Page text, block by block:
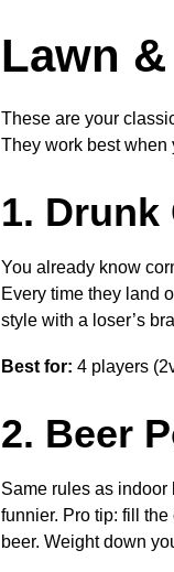
Lawn
These are your
They work best when
1. Drunk
You already know
Every time they land
style with a loser’s
Best for: 4 players
2. Beer
Same rules as
funnier. Pro tip: fill
beer. Weight down